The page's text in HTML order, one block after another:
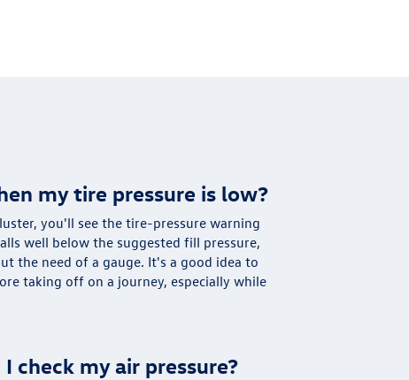
my tire pressure is low?
you'll see the tire-pressure warning
well below the suggested fill pressure,
the need of a gauge. It's a good idea to
taking off on a journey, especially while
check my air pressure?